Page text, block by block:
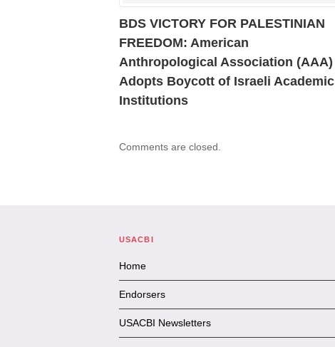
BDS VICTORY FOR PALESTINIAN
FREEDOM: American
Anthropological Association (AAA)
Adopts Boycott of Israeli Academic
Institutions
Comments are closed.
USACBI
Home
Endorsers
USACBI Newsletters